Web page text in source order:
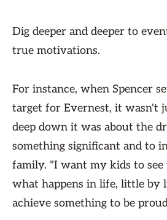
Dig deeper and deeper to
true motivations.
For instance, when Spencer
target for Evernest, it wasn't
deep down it was about the
something significant and to
family. "I want my kids to
what happens in life, little by
achieve something to be